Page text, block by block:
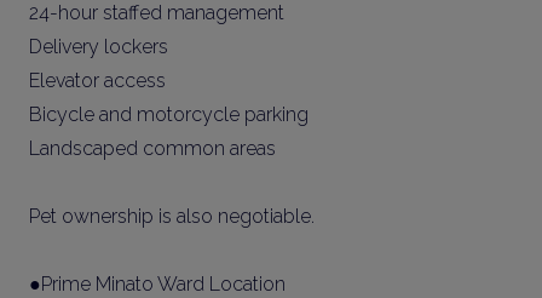
24-hour staffed management
Delivery lockers
Elevator access
Bicycle and motorcycle parking
Landscaped common areas
Pet ownership is also negotiable.
●Prime Minato Ward Location